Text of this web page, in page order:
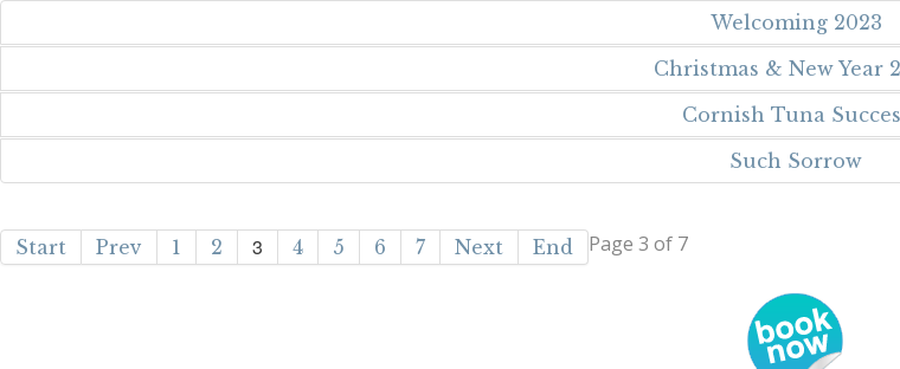
Welcoming 2023
Christmas & New Year
Cornish Tuna
Such Sorrow
Page 3 of 7
Start Prev 1 2 3 4 5 6 7 Next End